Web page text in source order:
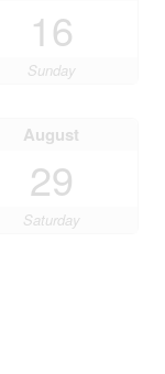
16
Sunday
August
29
Saturday